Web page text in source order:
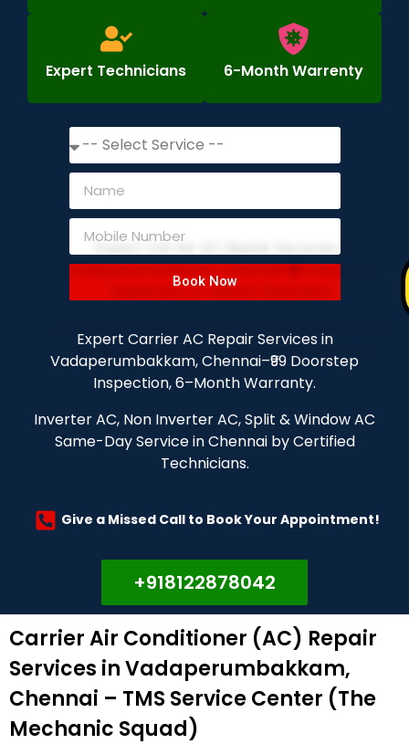
Expert Technicians 6-Month Warrenty
Book Now
Expert Carrier AC Repair Services in
Vadaperumbakkam, Chennai–₹99 Doorstep
Inspection, 6–Month Warranty.
Inverter AC, Non Inverter AC, Split & Window AC
Same-Day Service in Chennai by Certified
Technicians.
Give a Missed Call to Book Your Appointment!
+918122878042
Carrier Air Conditioner (AC) Repair
Services in Vadaperumbakkam,
Chennai – TMS Service Center (The
Mechanic Squad)